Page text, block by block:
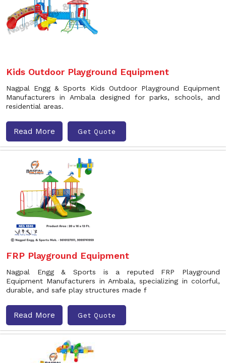
Kids Outdoor Playground Equipment
Nagpal Engg & Sports Kids Outdoor Playground Equipment
Manufacturers in Ambala designed for parks, schools, and
residential areas.
Read More Get Quote
FRP Playground Equipment
Nagpal Engg & Sports is a reputed FRP Playground
Equipment Manufacturers in Ambala, specializing in colorful,
durable, and safe play structures made f
Read More Get Quote